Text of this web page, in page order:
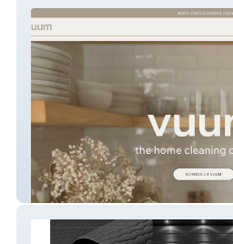
vuum home cleaning